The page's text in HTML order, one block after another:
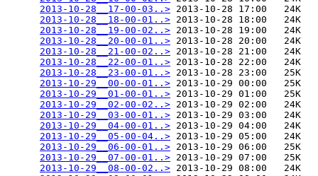
2013-10-28__17-00-03..> 2013-10-28 17:00   24K
2013-10-28__18-00-01..> 2013-10-28 18:00   24K
2013-10-28__19-00-02..> 2013-10-28 19:00   24K
2013-10-28__20-00-01..> 2013-10-28 20:00   24K
2013-10-28__21-00-02..> 2013-10-28 21:00   24K
2013-10-28__22-00-01..> 2013-10-28 22:00   24K
2013-10-28__23-00-01..> 2013-10-28 23:00   25K
2013-10-29__00-00-01..> 2013-10-29 00:00   25K
2013-10-29__01-00-01..> 2013-10-29 01:00   25K
2013-10-29__02-00-02..> 2013-10-29 02:00   24K
2013-10-29__03-00-01..> 2013-10-29 03:00   24K
2013-10-29__04-00-01..> 2013-10-29 04:00   24K
2013-10-29__05-00-04..> 2013-10-29 05:00   24K
2013-10-29__06-00-01..> 2013-10-29 06:00   25K
2013-10-29__07-00-01..> 2013-10-29 07:00   25K
2013-10-29__08-00-02..> 2013-10-29 08:00   24K